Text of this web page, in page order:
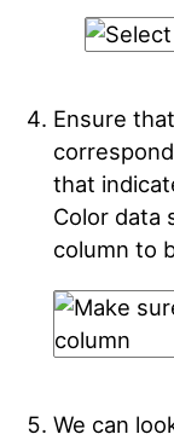
Ensure
that
Color data
column to
We can